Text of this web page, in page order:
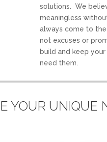
solutions. We
meaningless
always come to
not excuses or
build and keep
need them.
YOUR UNIQUE